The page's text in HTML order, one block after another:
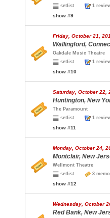
setlist
1
show #9
Friday, October 21,
Wallingford,
Oakdale Music Theatre
setlist
1
show #10
Saturday, October 22,
Huntington, New
The Paramount
setlist
1
show #11
Monday, October 24,
Montclair, New
Wellmont Theatre
setlist
3
show #12
Wednesday, October
Red Bank, New